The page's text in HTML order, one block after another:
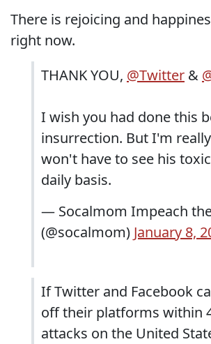
There is rejoicing and
right now.
THANK YOU, @Twitter &
I wish you had done this
insurrection. But I'm
won't have to see his
daily basis.
— Socalmom Impeach
(@socalmom) January 8,
If Twitter and Facebook
off their platforms within
attacks on the United